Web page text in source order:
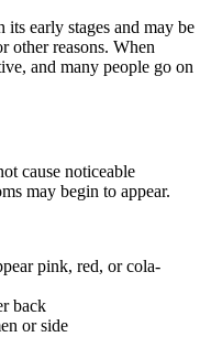
early stages and may be
other reasons. When
and many people go on
cause noticeable
may begin to appear.
pink, red, or cola-
back
or side